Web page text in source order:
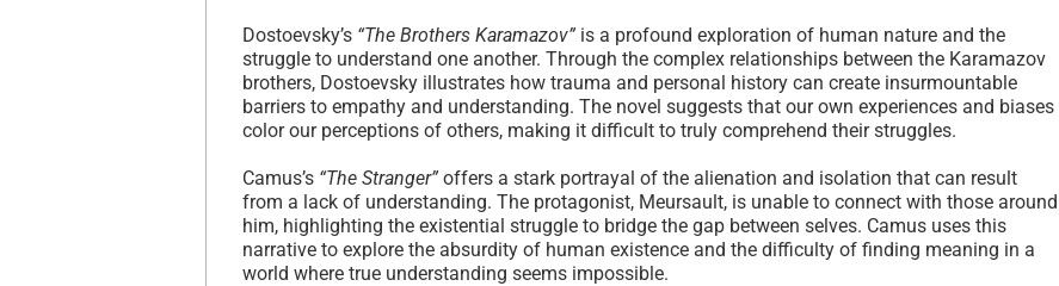
Dostoevsky’s “The Brothers Karamazov” is a profound exploration of human nature and the
struggle to understand one another. Through the complex relationships between the Karamazov
brothers, Dostoevsky illustrates how trauma and personal history can create insurmountable
barriers to empathy and understanding. The novel suggests that our own experiences and biases
color our perceptions of others, making it difficult to truly comprehend their struggles.
Camus’s “The Stranger” offers a stark portrayal of the alienation and isolation that can result
from a lack of understanding. The protagonist, Meursault, is unable to connect with those around
him, highlighting the existential struggle to bridge the gap between selves. Camus uses this
narrative to explore the absurdity of human existence and the difficulty of finding meaning in a
world where true understanding seems impossible.